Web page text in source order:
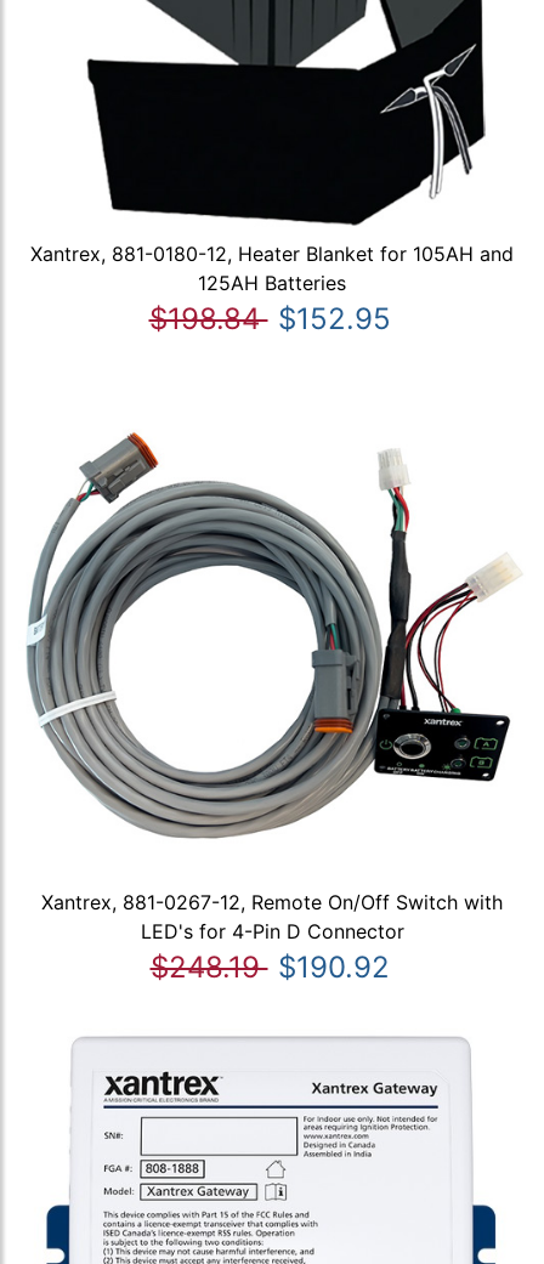
Xantrex, 881-0180-12, Heater Blanket for 105AH and
125AH Batteries
$198.84 $152.95
Xantrex, 881-0267-12, Remote On/Off Switch with
LED's for 4-Pin D Connector
$248.19 $190.92